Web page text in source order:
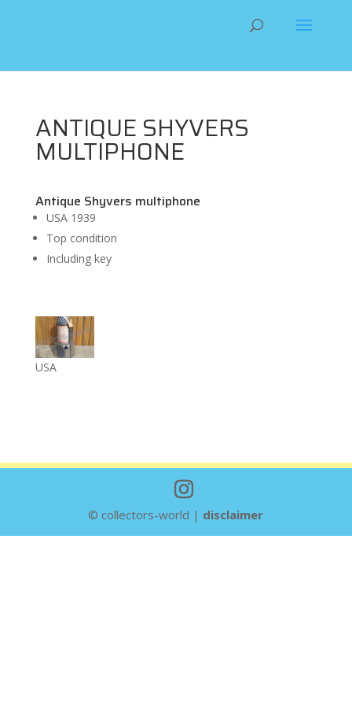
ANTIQUE SHYVERS
MULTIPHONE
Antique Shyvers multiphone
USA 1939
Top condition
Including key
USA
© collectors-world | disclaimer